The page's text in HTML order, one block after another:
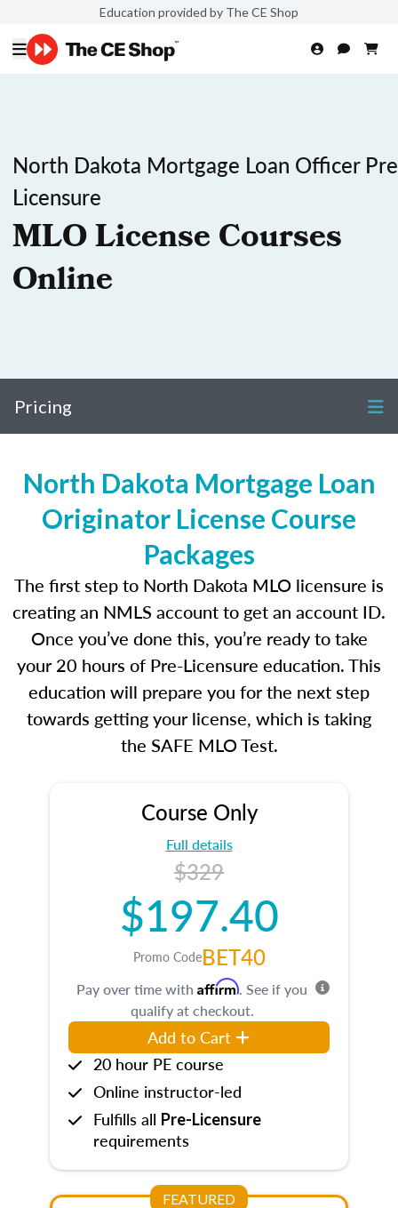
Education provided by The CE Shop
North Dakota Mortgage Loan Officer
Licensure
MLO License Courses
Online
Pricing
North Dakota Mortgage Loan
Originator License Course
Packages
The first step to North Dakota MLO licensure is
creating an NMLS account to get an account ID.
Once you’ve done this, you’re ready to take
your 20 hours of Pre-Licensure education. This
education will prepare you for the next step
towards getting your license, which is taking
the SAFE MLO Test.
Course Only
Full details
$329
$197.40
Promo CodeBET40
Pay over time with Affirm. See if you
qualify at checkout.
Add to Cart
20 hour PE course
Online instructor-led
Fulfills all Pre-Licensure
requirements
FEATURED